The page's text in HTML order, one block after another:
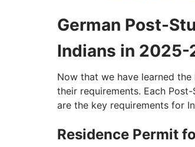
German Post-
Indians in 2025-
Now that we have learned
their requirements. Each
are the key requirements for
Residence Permit